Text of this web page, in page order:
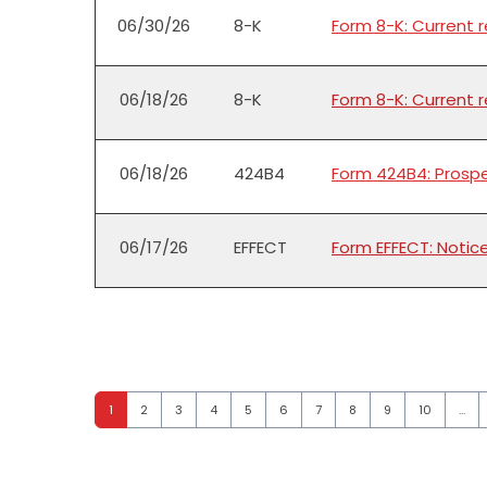
06/30/26 8-K Form 8-K: Current
06/18/26 8-K Form 8-K: Current
06/18/26 424B4 Form 424B4:
06/17/26 EFFECT Form EFFECT:
Page
1 Page
2 Page
3 Page
4 Page
5 Page
6 Page
7 Page
8 Page
9 Page
10 …